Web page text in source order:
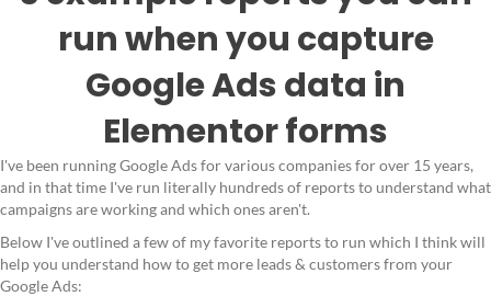
run when you capture
Google Ads data in
Elementor forms
I've been running Google Ads for various companies for over 15 years,
and in that time I've run literally hundreds of reports to understand what
campaigns are working and which ones aren't.
Below I've outlined a few of my favorite reports to run which I think will
help you understand how to get more leads & customers from your
Google Ads: